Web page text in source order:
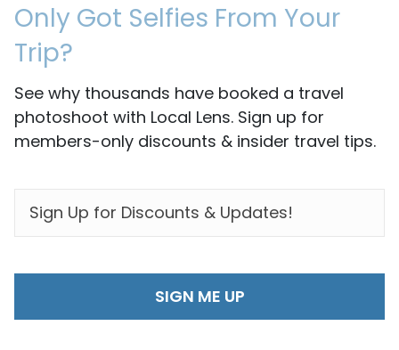
Only Got Selfies From Your
Trip?
See why thousands have booked a travel
photoshoot with Local Lens. Sign up for
members-only discounts & insider travel tips.